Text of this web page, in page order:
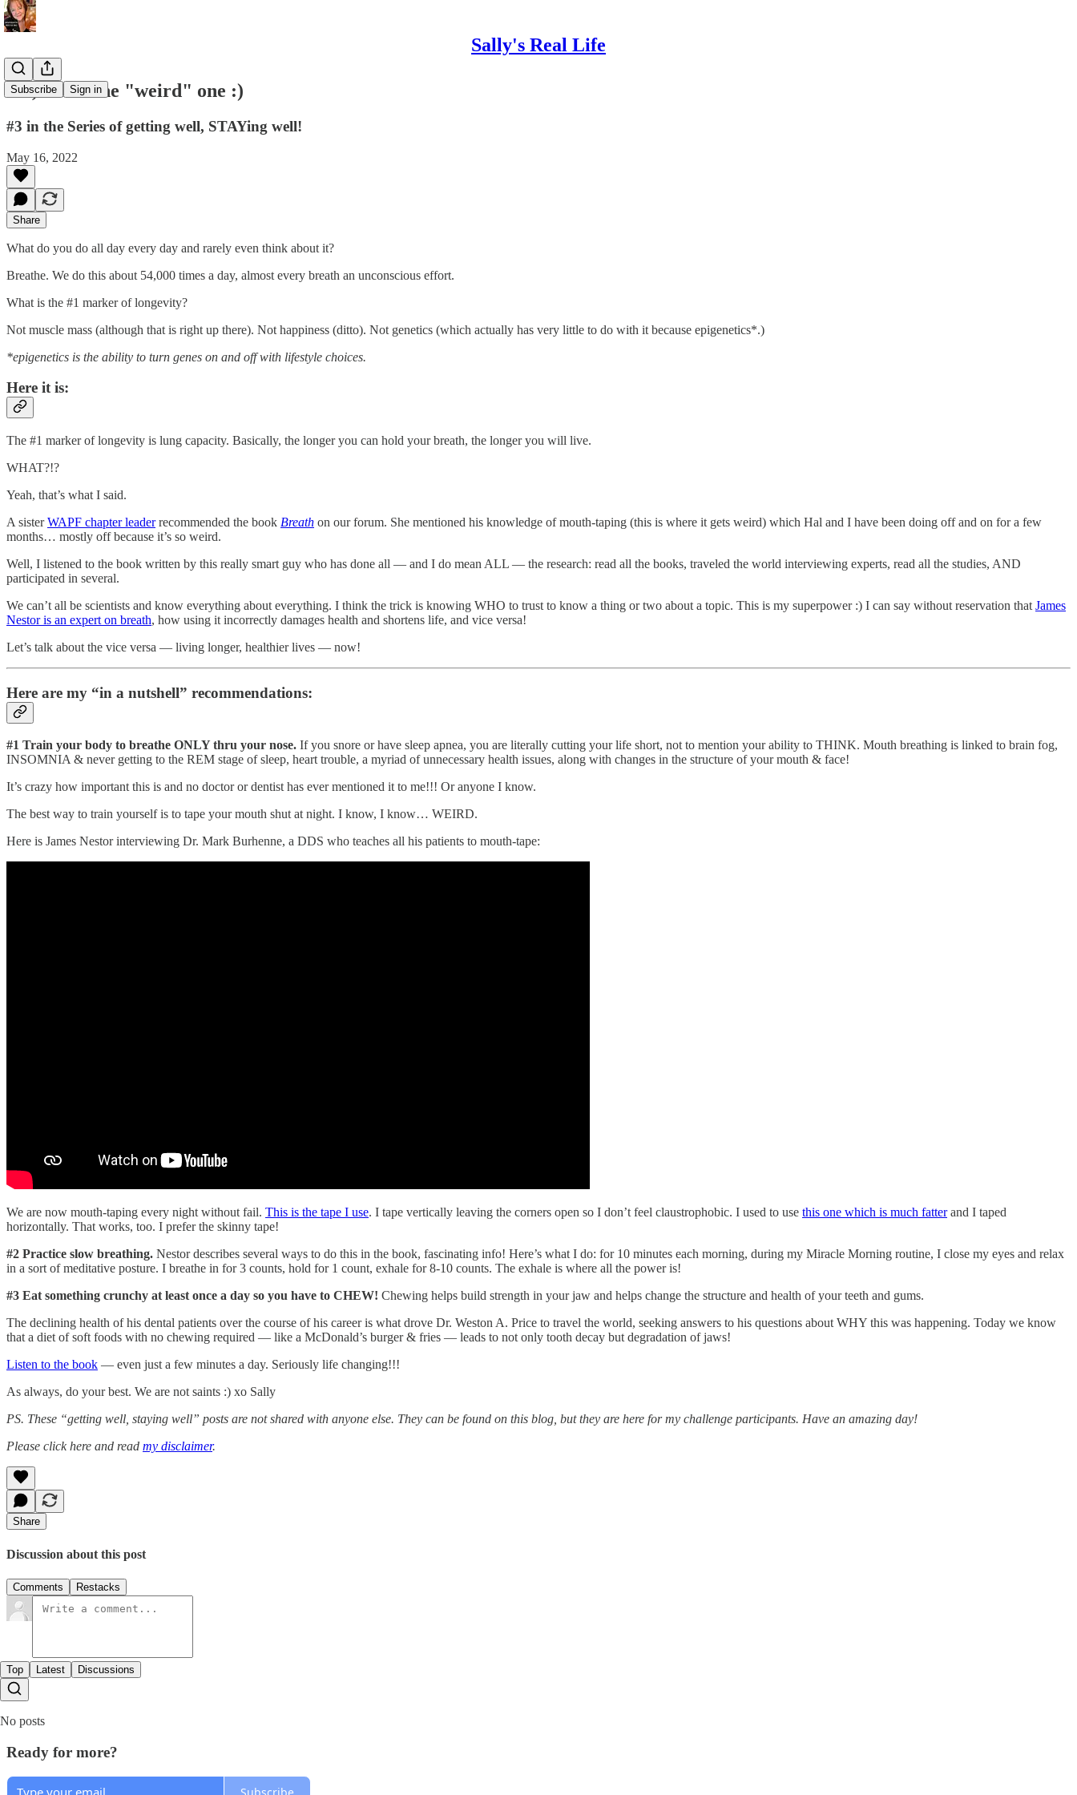
Sally's Real Life
Subscribe Sign in
Ok, this is the "weird" one :)
#3 in the Series of getting well, STAYing well!
May 16, 2022
Share
What do you do all day every day and rarely even think about it?
Breathe. We do this about 54,000 times a day, almost every breath an unconscious effort.
What is the #1 marker of longevity?
Not muscle mass (although that is right up there). Not happiness (ditto). Not genetics (which actually has very little to do with it because epigenetics*.)
*epigenetics is the ability to turn genes on and off with lifestyle choices.
Here it is:
The #1 marker of longevity is lung capacity. Basically, the longer you can hold your breath, the longer you will live.
WHAT?!?
Yeah, that’s what I said.
A sisterWAPF chapter leaderrecommended the book Breath on our forum. She mentioned his knowledge of mouth-taping (this is where it gets weird) which Hal and I have been doing off and on for a few
months… mostly off because it’s so weird.
Well, I listened to the book written by this really smart guy who has done all — and I do mean ALL — the research: read all the books, traveled the world interviewing experts, read all the studies, AND
participated in several.
We can’t all be scientists and know everything about everything. I think the trick is knowing WHO to trust to know a thing or two about a topic. This is my superpower :) I can say without reservation that James
Nestor is an expert on breath, how using it incorrectly damages health and shortens life, and vice versa!
Let’s talk about the vice versa — living longer, healthier lives — now!
Here are my “in a nutshell” recommendations:
#1 Train your body to breathe ONLY thru your nose. If you snore or have sleep apnea, you are literally cutting your life short, not to mention your ability to THINK. Mouth breathing is linked to brain fog,
INSOMNIA & never getting to the REM stage of sleep, heart trouble, a myriad of unnecessary health issues, along with changes in the structure of your mouth & face!
It’s crazy how important this is and no doctor or dentist has ever mentioned it to me!!! Or anyone I know.
The best way to train yourself is to tape your mouth shut at night. I know, I know… WEIRD.
Here is James Nestor interviewing Dr. Mark Burhenne, a DDS who teaches all his patients to mouth-tape:
We are now mouth-taping every night without fail. This is the tape I use. I tape vertically leaving the corners open so I don’t feel claustrophobic. I used to use this one which is much fatterand I taped
horizontally. That works, too. I prefer the skinny tape!
#2 Practice slow breathing. Nestor describes several ways to do this in the book, fascinating info! Here’s what I do: for 10 minutes each morning, during my Miracle Morning routine, I close my eyes and relax
in a sort of meditative posture. I breathe in for 3 counts, hold for 1 count, exhale for 8-10 counts. The exhale is where all the power is!
#3 Eat something crunchy at least once a day so you have to CHEW! Chewing helps build strength in your jaw and helps change the structure and health of your teeth and gums.
The declining health of his dental patients over the course of his career is what drove Dr. Weston A. Price to travel the world, seeking answers to his questions about WHY this was happening. Today we know
that a diet of soft foods with no chewing required — like a McDonald’s burger & fries — leads to not only tooth decay but degradation of jaws!
Listen to the book — even just a few minutes a day. Seriously life changing!!!
As always, do your best. We are not saints :) xo Sally
PS. These “getting well, staying well” posts are not shared with anyone else. They can be found on this blog, but they are here for my challenge participants. Have an amazing day!
Please click here and read my disclaimer.
Share
Discussion about this post
Comments Restacks
Top Latest Discussions
No posts
Ready for more?